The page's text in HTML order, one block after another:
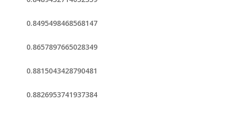
0.8495498468568147
0.8657897665028349
0.8815043428790481
0.8826953741937384